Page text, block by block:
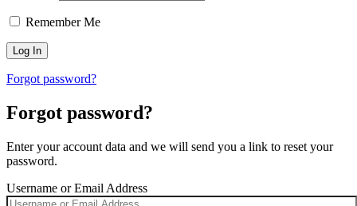
Remember Me
Forgot password?
Forgot password?
Enter your account data and we will send you a link to reset your
password.
Username or Email Address